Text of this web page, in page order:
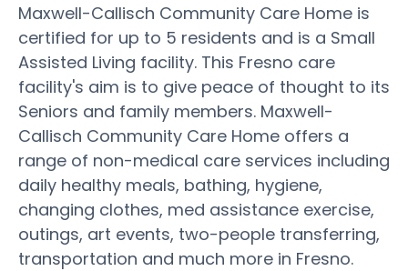
Maxwell-Callisch Community Care Home is
certified for up to 5 residents and is a Small
Assisted Living facility. This Fresno care
facility's aim is to give peace of thought to its
Seniors and family members. Maxwell-
Callisch Community Care Home offers a
range of non-medical care services including
daily healthy meals, bathing, hygiene,
changing clothes, med assistance exercise,
outings, art events, two-people transferring,
transportation and much more in Fresno.